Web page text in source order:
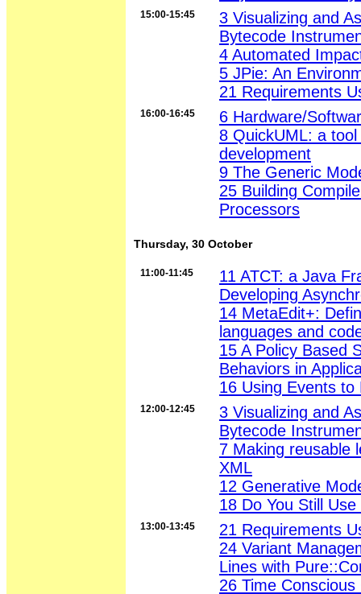
15:00-15:45
3 Visualizing and
Bytecode
4 Automated
5 JPie: An
21 Requirements
16:00-16:45
6 Hardware/
8 QuickUML: a
development
9 The Generic
25 Building
Processors
Thursday, 30 October
11:00-11:45
11 ATCT: a Java
Developing
14 MetaEdit+:
languages and
15 A Policy Based
Behaviors in
16 Using Events to
12:00-12:45
3 Visualizing and
Bytecode
7 Making reusable
XML
12 Generative
18 Do You Still
13:00-13:45
21 Requirements
24 Variant
Lines with
26 Time Conscious